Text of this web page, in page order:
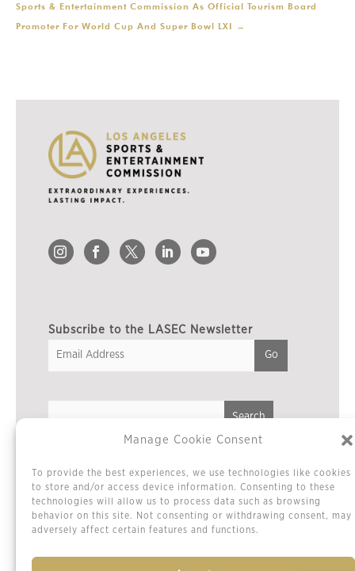
Manage Cookie Consent
To provide the best experiences, we use technologies like cookies
to store and/or access device information. Consenting to these
technologies will allow us to process data such as browsing
behavior on this site. Not consenting or withdrawing consent, may
adversely affect certain features and functions.
Sports & Entertainment Commission As Official Tourism Board
Promoter For World Cup And Super Bowl LXI →
Subscribe to the LASEC Newsletter
Privacy Policy
Cookie Policy / Opt-out Preferences
Terms & Conditions
Sitemap